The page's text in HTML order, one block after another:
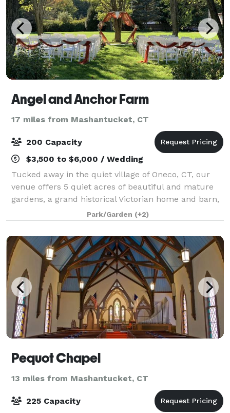
Angel and Anchor Farm
17 miles from Mashantucket, CT
200 Capacity
$3,500 to $6,000 / Wedding
Tucked away in the quiet village of Oneco, CT, our
venue offers 5 quiet acres of beautiful and mature
gardens, a grand historical Victorian home and barn,
an orchard, and expansive green lawns for your
ceremony and reception. Our goal is
Park/Garden (+2)
Pequot Chapel
13 miles from Mashantucket, CT
225 Capacity